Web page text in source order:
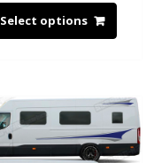
Select options